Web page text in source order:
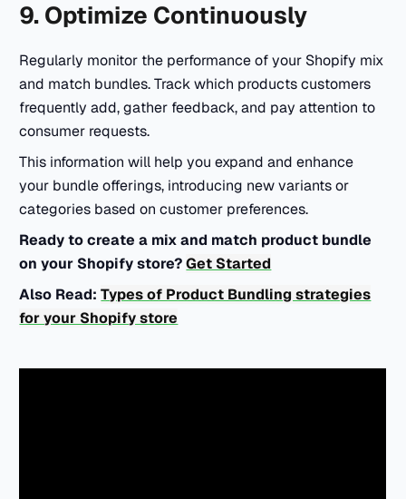
9. Optimize Continuously
Regularly monitor the performance of your Shopify mix
and match bundles. Track which products customers
frequently add, gather feedback, and pay attention to
consumer requests.
This information will help you expand and enhance
your bundle offerings, introducing new variants or
categories based on customer preferences.
Ready to create a mix and match product bundle
on your Shopify store?Get Started
Also Read:Types of Product Bundling strategies
for your Shopify store